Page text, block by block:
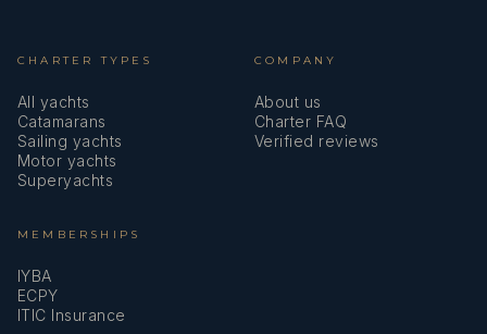
CHARTER TYPES
All yachts
Catamarans
Sailing yachts
Motor yachts
Superyachts
COMPANY
About us
Charter FAQ
Verified reviews
MEMBERSHIPS
IYBA
ECPY
ITIC Insurance